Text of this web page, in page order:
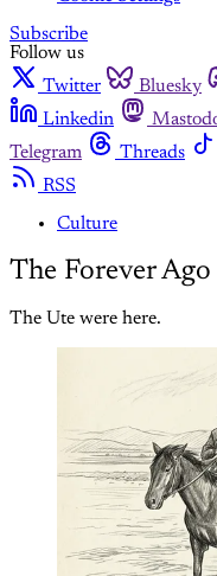
Subscribe
Follow us
Twitter
Bluesky
Linkedin
Telegram
Threads
RSS
Culture
The Forever Ago
The Ute were here.